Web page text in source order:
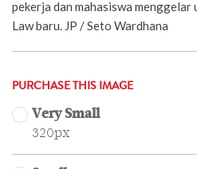
pekerja dan mahasiswa menggelar
Law baru. JP / Seto Wardhana
PURCHASE THIS IMAGE
Very Small
320px